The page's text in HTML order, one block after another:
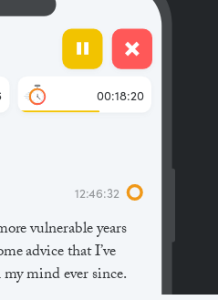
vulnerable years
advice that I’ve
mind ever since.
12:46:32
00:18:20